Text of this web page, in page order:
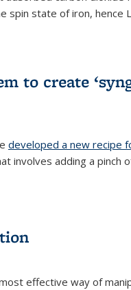
spin state of iron, hence
to create
developed a new recipe
external)
involves adding a pinch
effective way of